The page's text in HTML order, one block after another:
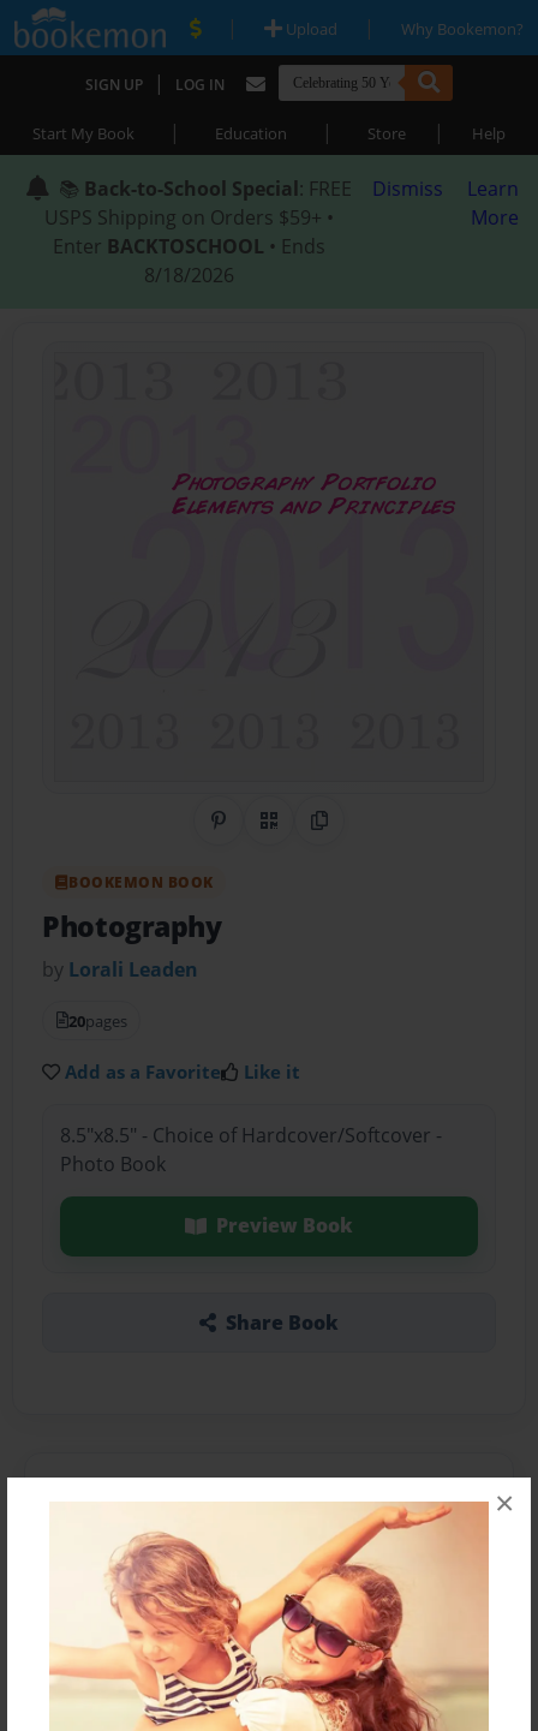
×
| Upload | Why Bookemon?
SIGN UP | LOG IN
Start My Book | Education | Store | Help
📚 Back-to-School Special: FREE
USPS Shipping on Orders $59+ •
Enter BACKTOSCHOOL • Ends
8/18/2026
Dismiss
Learn
More
Share on Pinterest
QR CodeCopy Link
BOOKEMON BOOK
Photography
by Lorali Leaden
20pages
Add as a Favorite Like it
8.5"x8.5" - Choice of Hardcover/Softcover -
Photo Book
Preview Book
Share Book
About the Book
Features & Details
Created
Feb-08-2013
Last updated